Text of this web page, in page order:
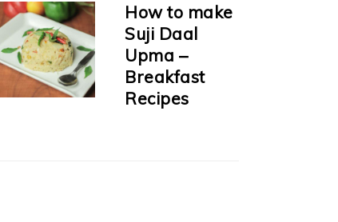
How to make
Suji Daal
Upma –
Breakfast
Recipes